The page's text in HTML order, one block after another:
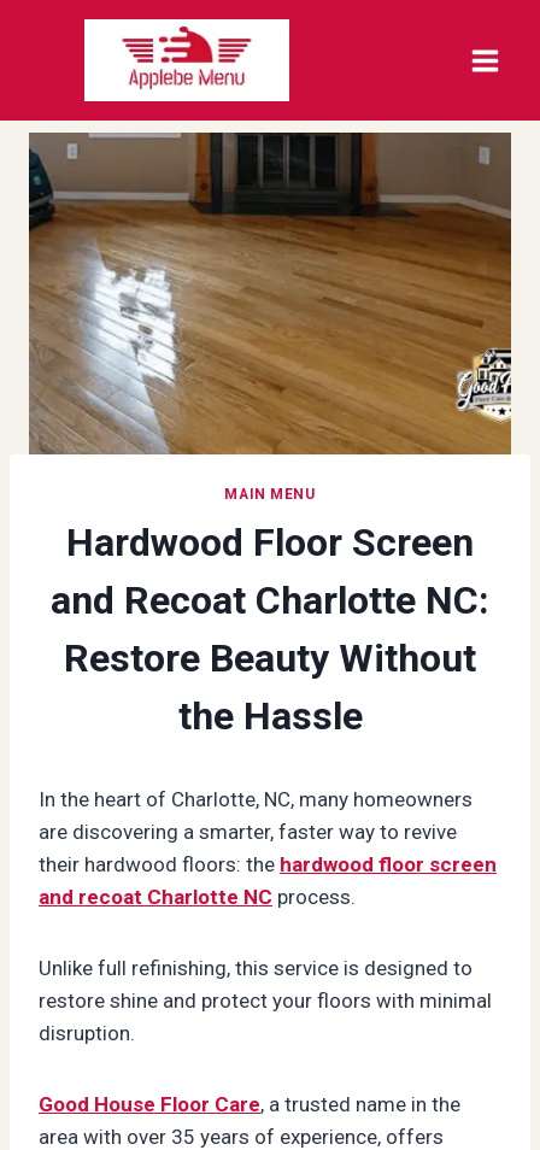
MAIN MENU
Hardwood Floor Screen
and Recoat Charlotte NC:
Restore Beauty Without
the Hassle
In the heart of Charlotte, NC, many homeowners
are discovering a smarter, faster way to revive
their hardwood floors: the hardwood floor screen
and recoat Charlotte NC process.
Unlike full refinishing, this service is designed to
restore shine and protect your floors with minimal
disruption.
Good House Floor Care, a trusted name in the
area with over 35 years of experience, offers